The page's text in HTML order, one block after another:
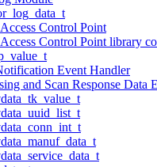
Control Point
Control Point library
Event Handler
and Scan Response Data